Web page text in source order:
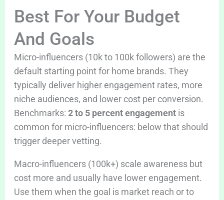
Best For Your Budget
And Goals
Micro-influencers (10k to 100k followers) are the
default starting point for home brands. They
typically deliver higher engagement rates, more
niche audiences, and lower cost per conversion.
Benchmarks: 2 to 5 percent engagementis
common for micro-influencers: below that should
trigger deeper vetting.
Macro-influencers (100k+) scale awareness but
cost more and usually have lower engagement.
Use them when the goal is market reach or to